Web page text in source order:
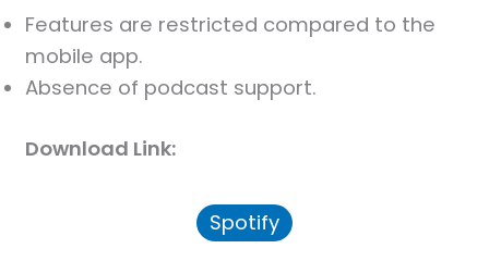
Features are restricted compared to the
mobile app.
Absence of podcast support.
Download Link:
Spotify